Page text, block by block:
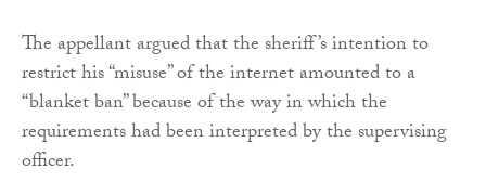
The appellant argued that the sheriff’s intention to
restrict his “misuse” of the internet amounted to a
“blanket ban” because of the way in which the
requirements had been interpreted by the supervising
officer.